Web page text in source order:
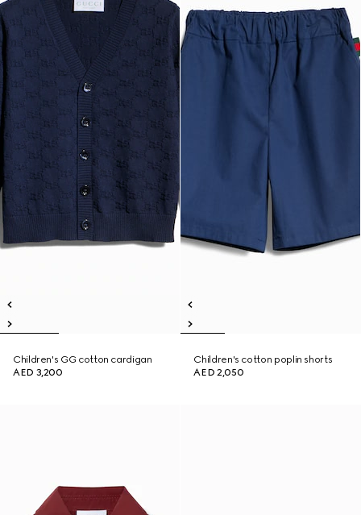
Children's GG cotton cardigan
AED 3,200
Children's cotton poplin shorts
AED 2,050